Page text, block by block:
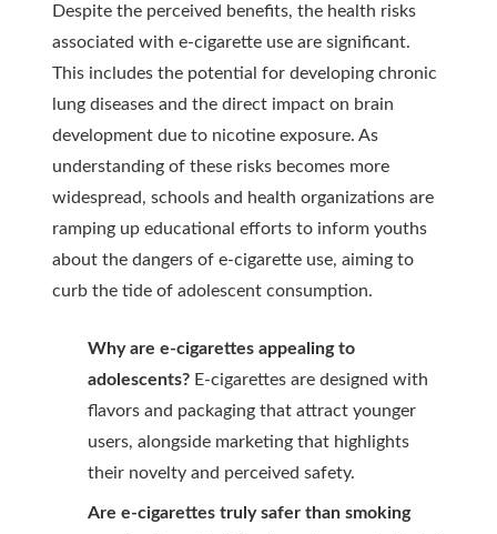
Despite the perceived benefits, the health risks
associated with e-cigarette use are significant.
This includes the potential for developing chronic
lung diseases and the direct impact on brain
development due to nicotine exposure. As
understanding of these risks becomes more
widespread, schools and health organizations are
ramping up educational efforts to inform youths
about the dangers of e-cigarette use, aiming to
curb the tide of adolescent consumption.
Why are e-cigarettes appealing to
adolescents? E-cigarettes are designed with
flavors and packaging that attract younger
users, alongside marketing that highlights
their novelty and perceived safety.
Are e-cigarettes truly safer than smoking